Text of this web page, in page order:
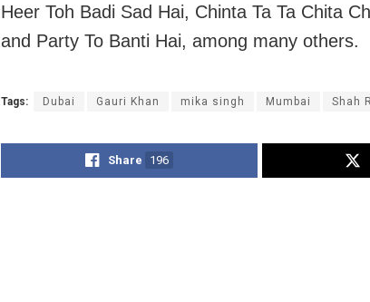
Heer Toh Badi Sad Hai, Chinta Ta Ta Chita
and Party To Banti Hai, among many others.
Tags: Dubai Gauri Khan mika singh Mumbai Shah
Share 196